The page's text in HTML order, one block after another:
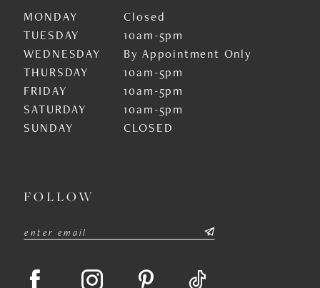
MONDAY
Closed
TUESDAY
10am-5pm
WEDNESDAY
By Appointment Only
THURSDAY
10am-5pm
FRIDAY
10am-5pm
SATURDAY
10am-5pm
SUNDAY
CLOSED
FOLLOW